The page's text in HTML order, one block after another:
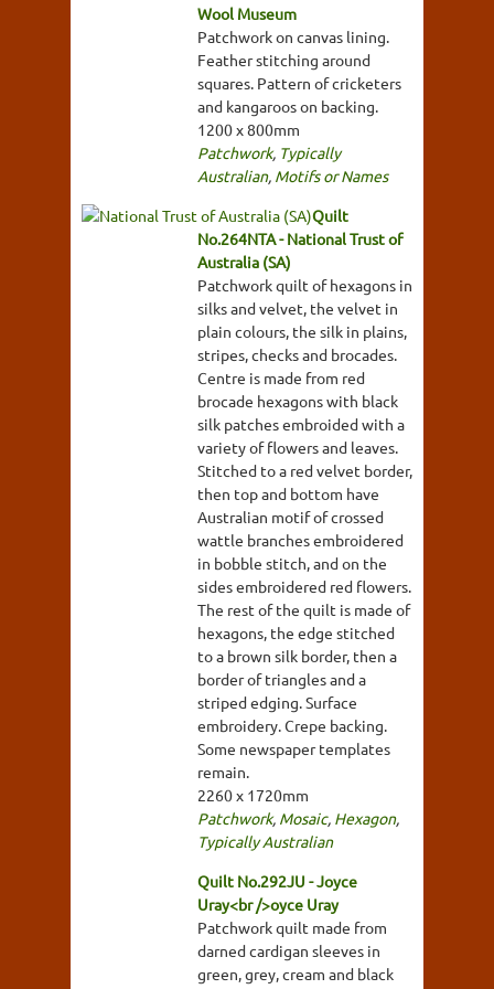
Wool Museum
Patchwork on canvas lining.
Feather stitching around
squares. Pattern of cricketers
and kangaroos on backing.
1200 x 800mm
Patchwork, Typically
Australian, Motifs or Names
Quilt
No.264NTA - National Trust of
Australia (SA)
Patchwork quilt of hexagons in
silks and velvet, the velvet in
plain colours, the silk in plains,
stripes, checks and brocades.
Centre is made from red
brocade hexagons with black
silk patches embroided with a
variety of flowers and leaves.
Stitched to a red velvet border,
then top and bottom have
Australian motif of crossed
wattle branches embroidered
in bobble stitch, and on the
sides embroidered red flowers.
The rest of the quilt is made of
hexagons, the edge stitched
to a brown silk border, then a
border of triangles and a
striped edging. Surface
embroidery. Crepe backing.
Some newspaper templates
remain.
2260 x 1720mm
Patchwork, Mosaic, Hexagon,
Typically Australian
Quilt No.292JU - Joyce
Uray<br />oyce Uray
Patchwork quilt made from
darned cardigan sleeves in
green, grey, cream and black